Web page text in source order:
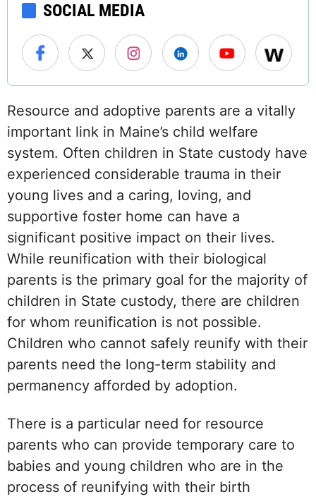
SOCIAL MEDIA
Resource and adoptive parents are a vitally
important link in Maine’s child welfare
system. Often children in State custody have
experienced considerable trauma in their
young lives and a caring, loving, and
supportive foster home can have a
significant positive impact on their lives.
While reunification with their biological
parents is the primary goal for the majority of
children in State custody, there are children
for whom reunification is not possible.
Children who cannot safely reunify with their
parents need the long-term stability and
permanency afforded by adoption.
There is a particular need for resource
parents who can provide temporary care to
babies and young children who are in the
process of reunifying with their birth